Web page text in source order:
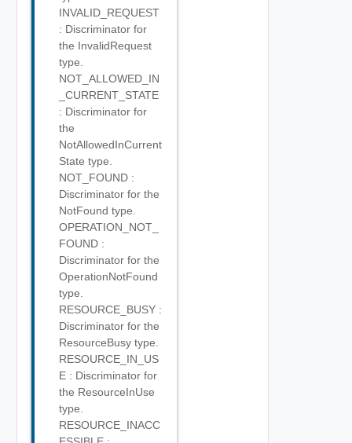
INVALID_REQUEST
: Discriminator for
the InvalidRequest
type.
NOT_ALLOWED_IN
_CURRENT_STATE
: Discriminator for
the
NotAllowedInCurrent
State type.
NOT_FOUND :
Discriminator for the
NotFound type.
OPERATION_NOT_
FOUND :
Discriminator for the
OperationNotFound
type.
RESOURCE_BUSY :
Discriminator for the
ResourceBusy type.
RESOURCE_IN_US
E : Discriminator for
the ResourceInUse
type.
RESOURCE_INACC